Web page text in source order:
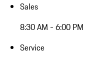
Sales
8:30 AM - 6:00 PM
Service